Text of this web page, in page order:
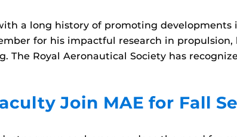
a long history of promoting developments
for his impactful research in
The Royal Aeronautical Society has
Join MAE for Fall